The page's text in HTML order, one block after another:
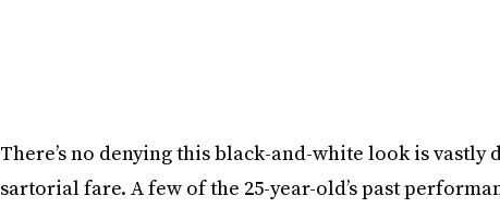
There’s no denying this black-and-white look is vastly
sartorial fare. A few of the 25-year-old’s past